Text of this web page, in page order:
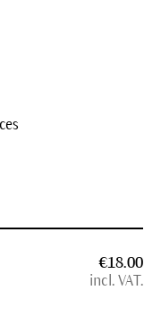
€18.00
incl. VAT.